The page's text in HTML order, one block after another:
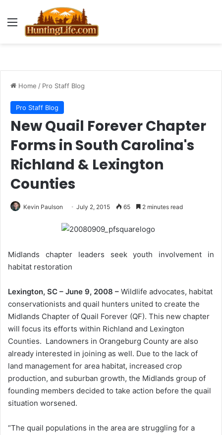
Menu
Home / Pro Staff Blog
Pro Staff Blog
New Quail Forever Chapter
Forms in South Carolina's
Richland & Lexington
Counties
Kevin Paulson July 2, 2015 65 2 minutes read
Midlands chapter leaders seek youth involvement in
habitat restoration
Lexington, SC – June 9, 2008 – Wildlife advocates, habitat
conservationists and quail hunters united to create the
Midlands Chapter of Quail Forever (QF). This new chapter
will focus its efforts within Richland and Lexington
Counties. Landowners in Orangeburg County are also
already interested in joining as well. Due to the lack of
land management for area habitat, increased crop
production, and suburban growth, the Midlands group of
founding members decided to take action before the quail
situation worsened.
“The quail populations in the area are struggling for a